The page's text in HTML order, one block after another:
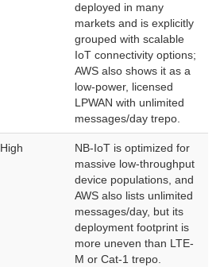
deployed in many
markets and is explicitly
grouped with scalable
IoT connectivity options;
AWS also shows it as a
low-power, licensed
LPWAN with unlimited
messages/day trepo.
High
NB-IoT is optimized for
massive low-throughput
device populations, and
AWS also lists unlimited
messages/day, but its
deployment footprint is
more uneven than LTE-
M or Cat-1 trepo.